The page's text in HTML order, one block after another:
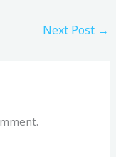
Next Post →